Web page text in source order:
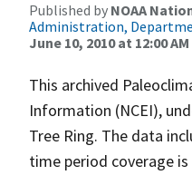
Published by NOAA
Administration,
June 10, 2010 at 12:00 AM
This archived
Information (NCEI),
Tree Ring. The data
time period coverage